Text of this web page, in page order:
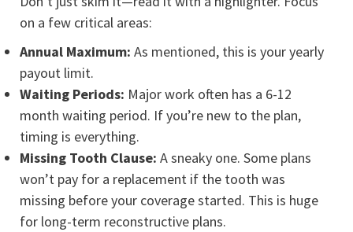
on a few critical areas:
Annual Maximum: As mentioned, this is your yearly
payout limit.
Waiting Periods: Major work often has a 6-12
month waiting period. If you’re new to the plan,
timing is everything.
Missing Tooth Clause: A sneaky one. Some plans
won’t pay for a replacement if the tooth was
missing before your coverage started. This is huge
for long-term reconstructive plans.